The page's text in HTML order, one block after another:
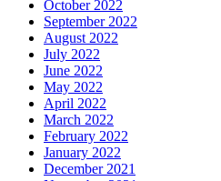
October 2022
September 2022
August 2022
July 2022
June 2022
May 2022
April 2022
March 2022
February 2022
January 2022
December 2021